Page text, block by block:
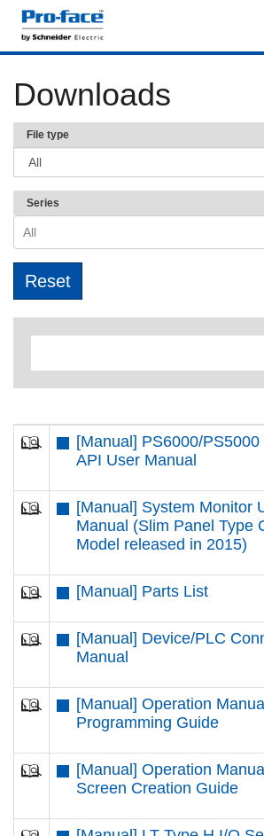
Downloads
File type
Series
All
[Manual] PS6000/PS5000
API User Manual
[Manual] System Monitor
Manual (Slim Panel Type
Model released in 2015)
[Manual] Parts List
[Manual] Device/PLC
Manual
[Manual] Operation
Programming Guide
[Manual] Operation
Screen Creation Guide